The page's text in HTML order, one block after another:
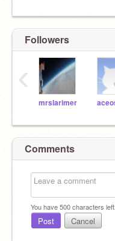
Followers
mrslarimer
‹
Comments
You have500characters left.
Post Cancel